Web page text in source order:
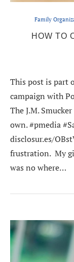
Family
HOW TO
This post is part
campaign with
The J.M.
own. #pmedia
disclosur.es/
frustration. My
was no where…